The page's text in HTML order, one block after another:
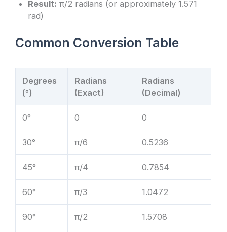
Result: π/2 radians (or approximately 1.571
rad)
Common Conversion Table
Degrees
(°)
Radians
(Exact)
Radians
(Decimal)
0° 0 0
30° π/6 0.5236
45° π/4 0.7854
60° π/3 1.0472
90° π/2 1.5708